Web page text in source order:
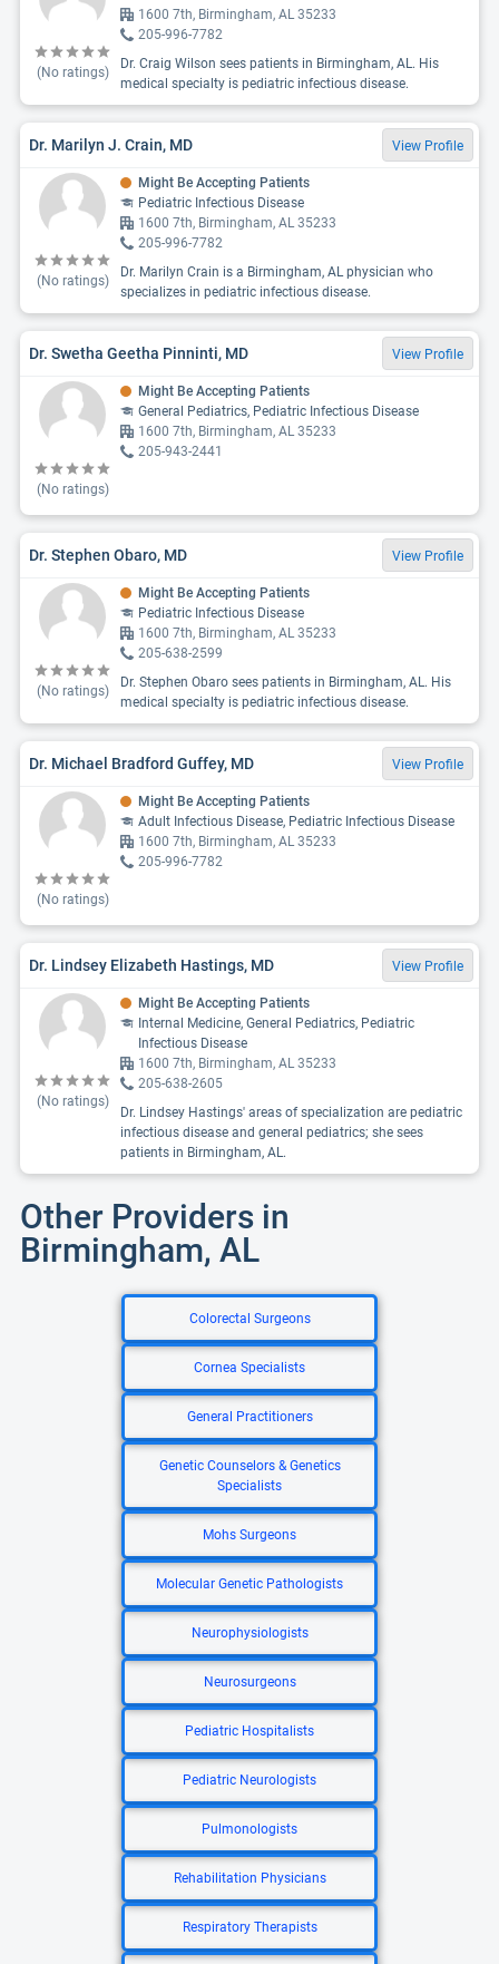
(No ratings)
1600 7th, Birmingham, AL 35233
205-996-7782
Dr. Craig Wilson sees patients in Birmingham, AL. His
medical specialty is pediatric infectious disease.
Dr. Marilyn J. Crain, MD View Profile
(No ratings)
Might Be Accepting Patients
Pediatric Infectious Disease
1600 7th, Birmingham, AL 35233
205-996-7782
Dr. Marilyn Crain is a Birmingham, AL physician who
specializes in pediatric infectious disease.
Dr. Swetha Geetha Pinninti, MD View Profile
(No ratings)
Might Be Accepting Patients
General Pediatrics, Pediatric Infectious Disease
1600 7th, Birmingham, AL 35233
205-943-2441
Dr. Stephen Obaro, MD View Profile
(No ratings)
Might Be Accepting Patients
Pediatric Infectious Disease
1600 7th, Birmingham, AL 35233
205-638-2599
Dr. Stephen Obaro sees patients in Birmingham, AL. His
medical specialty is pediatric infectious disease.
Dr. Michael Bradford Guffey, MD View Profile
(No ratings)
Might Be Accepting Patients
Adult Infectious Disease, Pediatric Infectious Disease
1600 7th, Birmingham, AL 35233
205-996-7782
Dr. Lindsey Elizabeth Hastings, MD View Profile
(No ratings)
Might Be Accepting Patients
Internal Medicine, General Pediatrics, Pediatric
Infectious Disease
1600 7th, Birmingham, AL 35233
205-638-2605
Dr. Lindsey Hastings' areas of specialization are pediatric
infectious disease and general pediatrics; she sees
patients in Birmingham, AL.
Other Providers in
Birmingham, AL
Colorectal Surgeons
Cornea Specialists
General Practitioners
Genetic Counselors & Genetics
Specialists
Mohs Surgeons
Molecular Genetic Pathologists
Neurophysiologists
Neurosurgeons
Pediatric Hospitalists
Pediatric Neurologists
Pulmonologists
Rehabilitation Physicians
Respiratory Therapists